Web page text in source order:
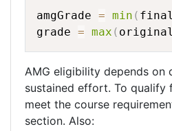
amgGrade = min ( final
grade = max (
AMG eligibility depends on
sustained effort. To qualify
meet the course
section. Also: